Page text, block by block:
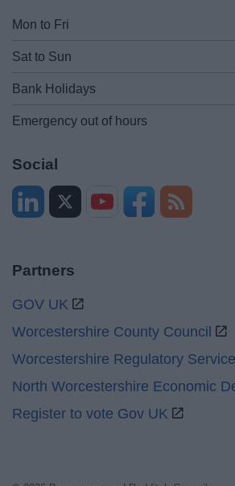
Mon to Fri
Sat to Sun
Bank Holidays
Emergency out of hours
Social
Partners
GOV UK
Worcestershire County Council
Worcestershire Regulatory
North Worcestershire Economic
Register to vote Gov UK